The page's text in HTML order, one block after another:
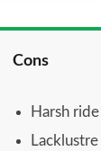
Cons
Harsh ride